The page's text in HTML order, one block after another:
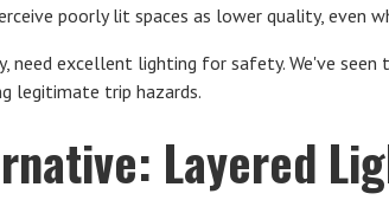
poorly lit spaces as lower quality, even
need excellent lighting for safety. We've
legitimate trip hazards.
Layered